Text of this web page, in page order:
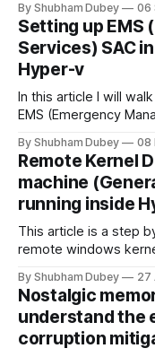
implementation
after reversing them.
By Shubham Dubey 06
Setting up EMS
Services) SAC
Hyper-v
In this article I will
EMS (Emergency
features that EMS
By Shubham Dubey 08
Remote Kernel
machine
running inside
This article is a step
remote windows
By Shubham Dubey 27
Nostalgic
understand the
corruption